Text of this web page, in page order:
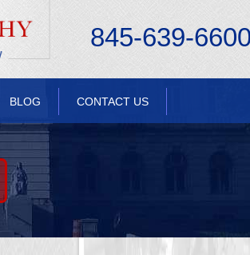
845-639-6600
BLOG CONTACT US